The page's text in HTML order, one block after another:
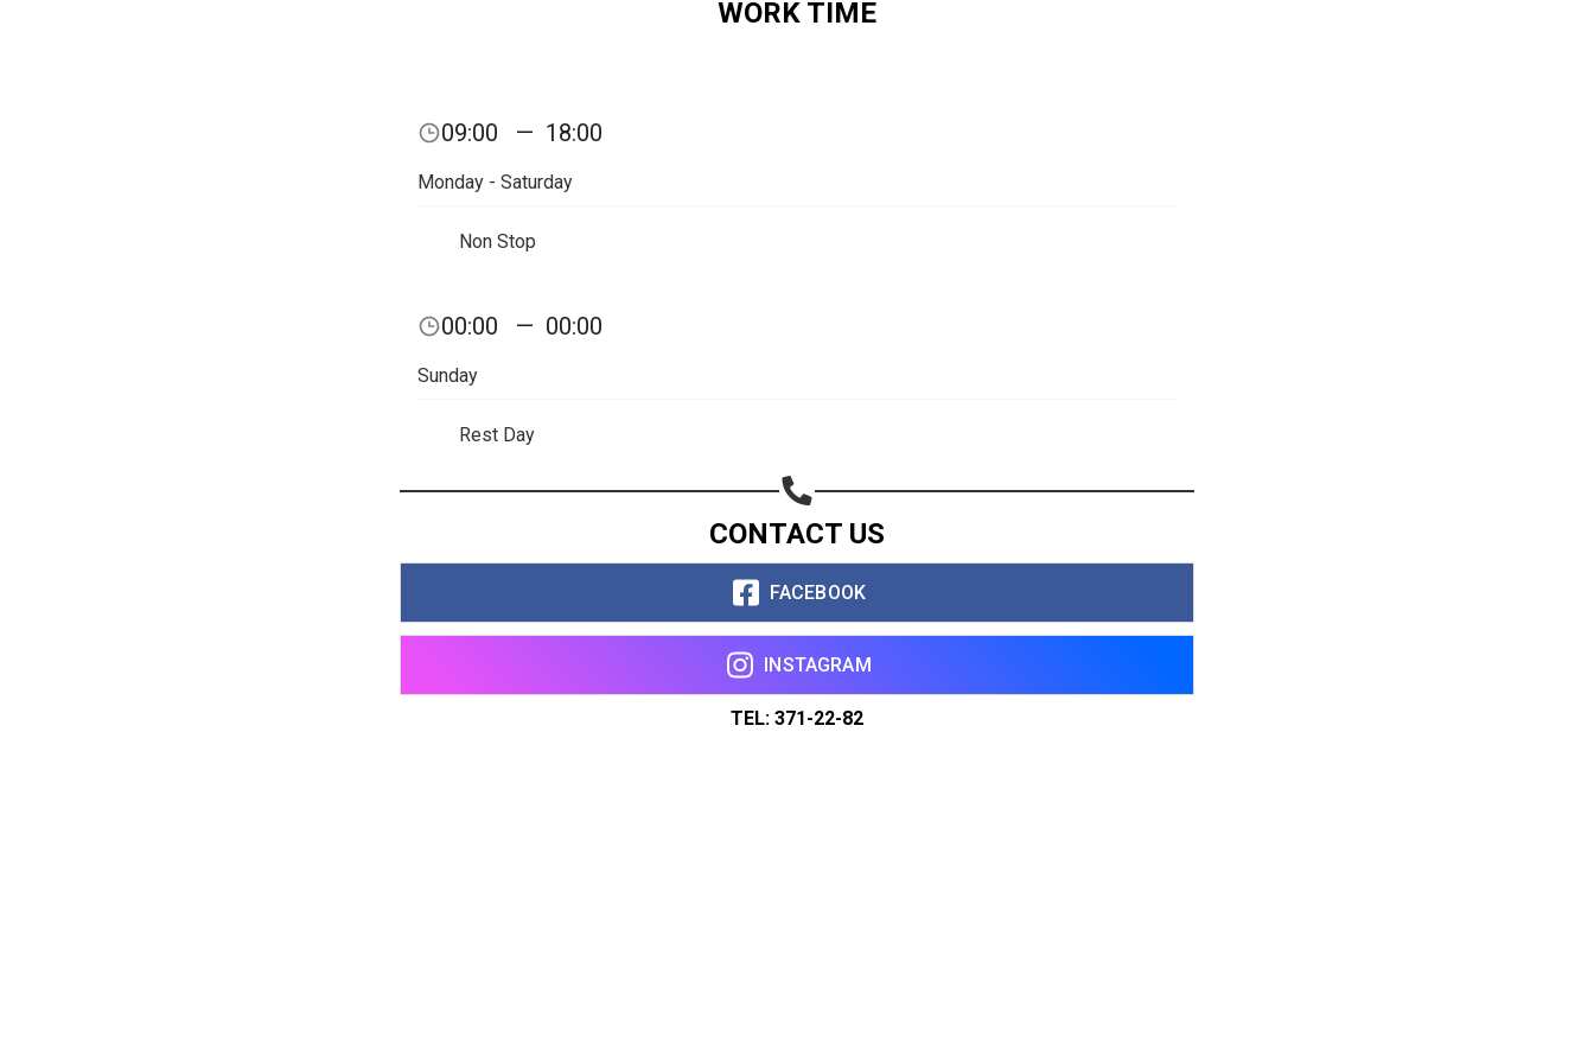
WORK TIME
09:00 — 18:00
Monday - Saturday
Non Stop
00:00 — 00:00
Sunday
Rest Day
CONTACT US
FACEBOOK
INSTAGRAM
TEL: 371-22-82
Share on Email